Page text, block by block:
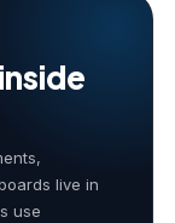
live in
use